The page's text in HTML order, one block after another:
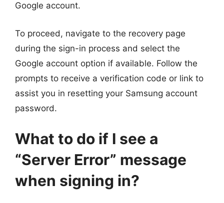
Google account.
To proceed, navigate to the recovery page
during the sign-in process and select the
Google account option if available. Follow the
prompts to receive a verification code or link to
assist you in resetting your Samsung account
password.
What to do if I see a
“Server Error” message
when signing in?